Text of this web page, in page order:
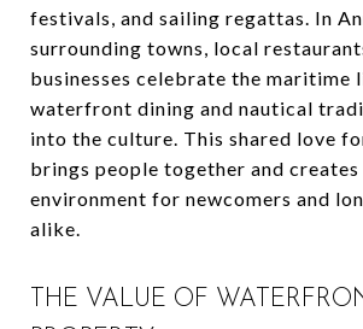
festivals, and sailing regattas. In
surrounding towns, local
businesses celebrate the maritime
waterfront dining and nautical
into the culture. This shared love
brings people together and
environment for newcomers and
alike.
THE VALUE OF